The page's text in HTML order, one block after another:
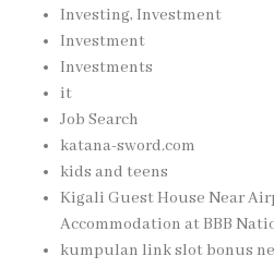
Investing, Investment
Investment
Investments
it
Job Search
katana-sword.com
kids and teens
Kigali Guest House Near
Accommodation at BBB
kumpulan link slot bonus